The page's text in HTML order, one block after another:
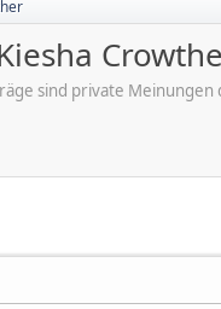
sind private